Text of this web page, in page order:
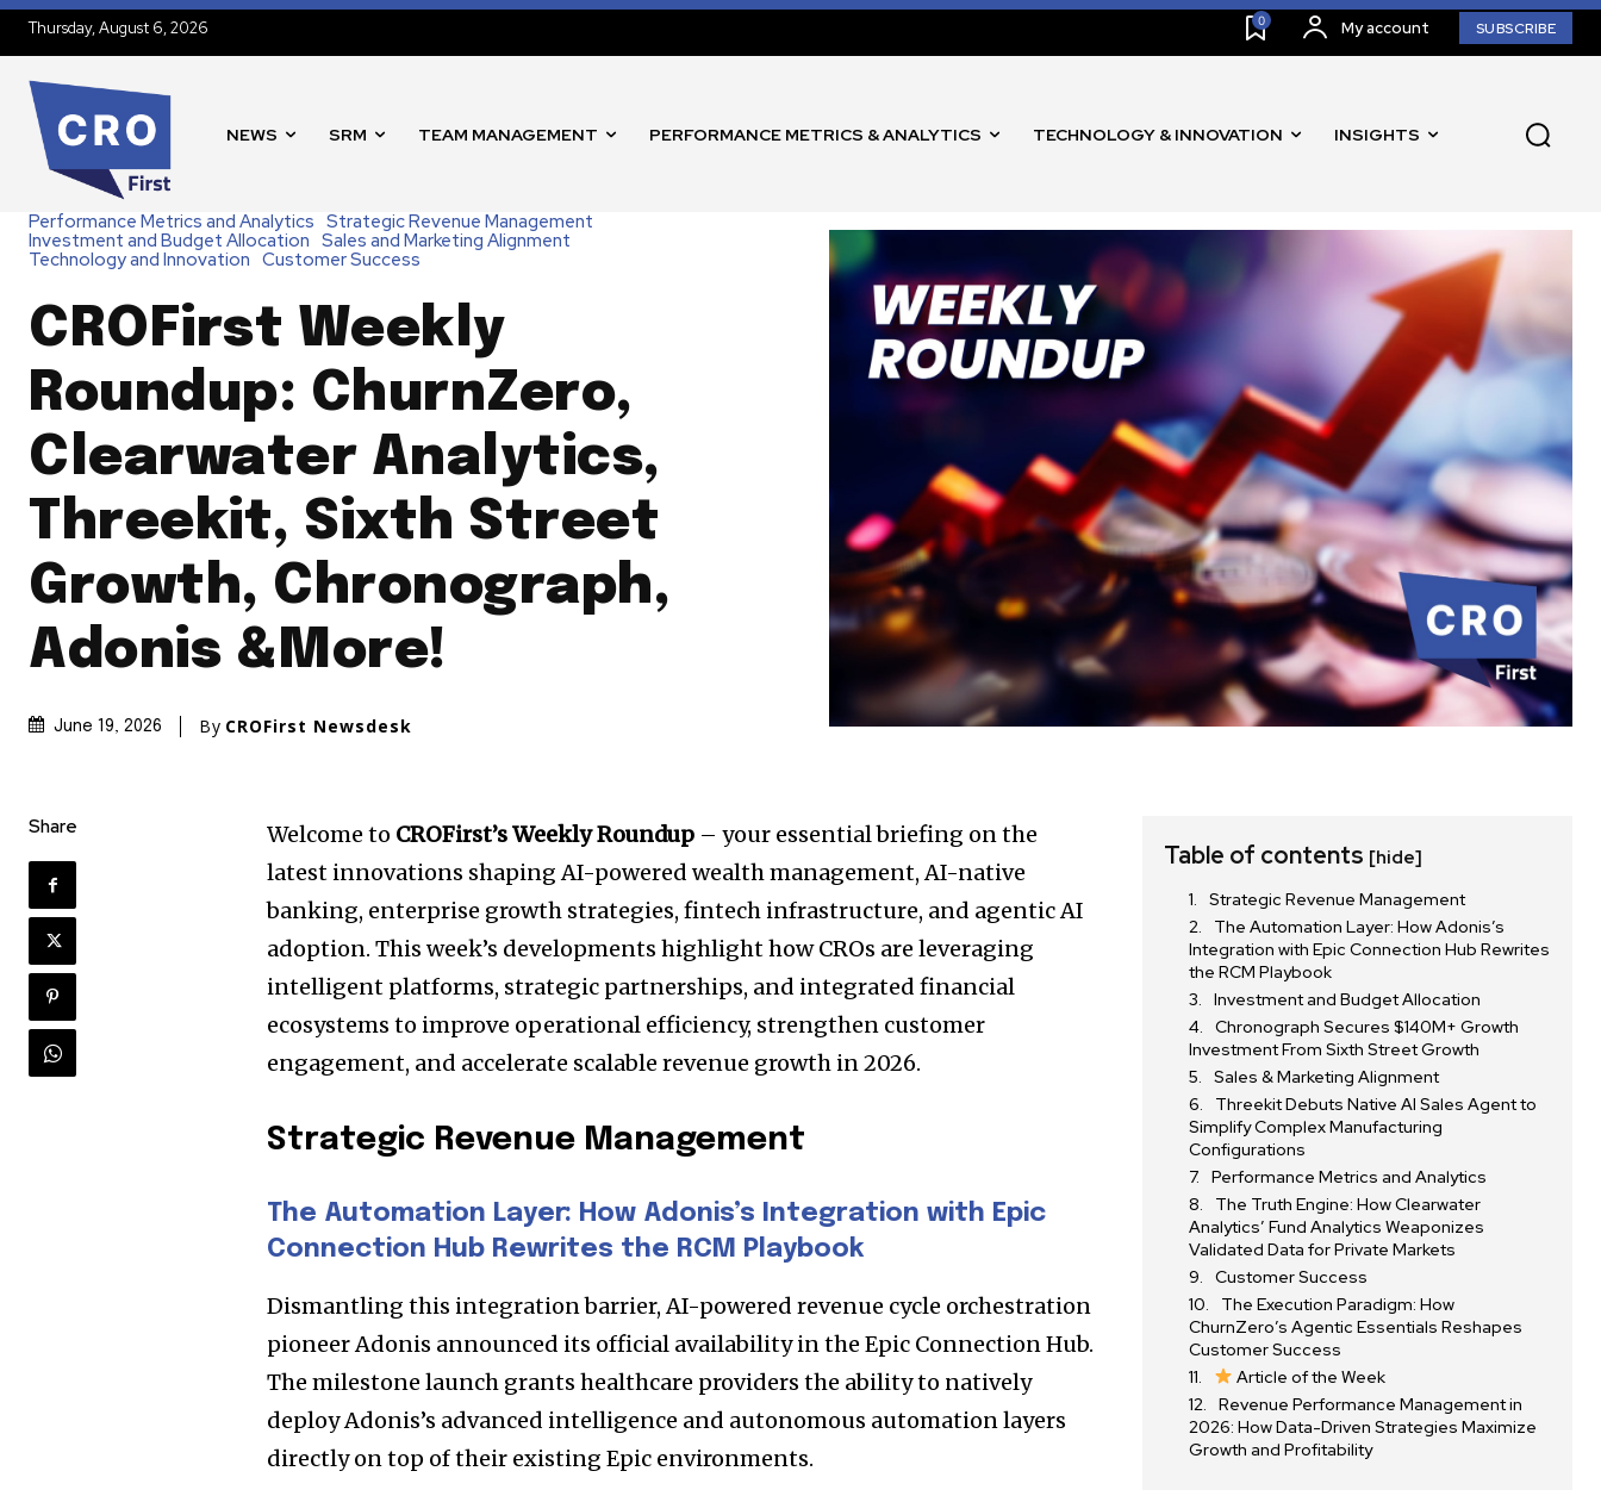
Thursday, August 6, 2026 0 My account SUBSCRIBE
NEWS SRM TEAM MANAGEMENT PERFORMANCE METRICS & ANALYTICS TECHNOLOGY & INNOVATION INSIGHTS
Performance Metrics and Analytics Strategic Revenue Management
Investment and Budget Allocation Sales and Marketing Alignment
Technology and Innovation Customer Success
CROFirst Weekly
Roundup: ChurnZero,
Clearwater Analytics,
Threekit, Sixth Street
Growth, Chronograph,
Adonis &More!
June 19, 2026 By CROFirst Newsdesk
Share Welcome to CROFirst’s Weekly Roundup – your essential briefing on the
latest innovations shaping AI-powered wealth management, AI-native
banking, enterprise growth strategies, fintech infrastructure, and agentic AI
adoption. This week’s developments highlight how CROs are leveraging
intelligent platforms, strategic partnerships, and integrated financial
ecosystems to improve operational efficiency, strengthen customer
engagement, and accelerate scalable revenue growth in 2026.
Strategic Revenue Management
The Automation Layer: How Adonis’s Integration with Epic
Connection Hub Rewrites the RCM Playbook
Dismantling this integration barrier, AI-powered revenue cycle orchestration
pioneer Adonis announced its official availability in the Epic Connection Hub.
The milestone launch grants healthcare providers the ability to natively
deploy Adonis’s advanced intelligence and autonomous automation layers
directly on top of their existing Epic environments.
Table of contents [hide]
Strategic Revenue Management
The Automation Layer: How Adonis’s
Integration with Epic Connection Hub Rewrites
the RCM Playbook
Investment and Budget Allocation
Chronograph Secures $140M+ Growth
Investment From Sixth Street Growth
Sales & Marketing Alignment
Threekit Debuts Native AI Sales Agent to
Simplify Complex Manufacturing
Configurations
Performance Metrics and Analytics
The Truth Engine: How Clearwater
Analytics’ Fund Analytics Weaponizes
Validated Data for Private Markets
Customer Success
The Execution Paradigm: How
ChurnZero’s Agentic Essentials Reshapes
Customer Success
Article of the Week
Revenue Performance Management in
2026: How Data-Driven Strategies Maximize
Growth and Profitability